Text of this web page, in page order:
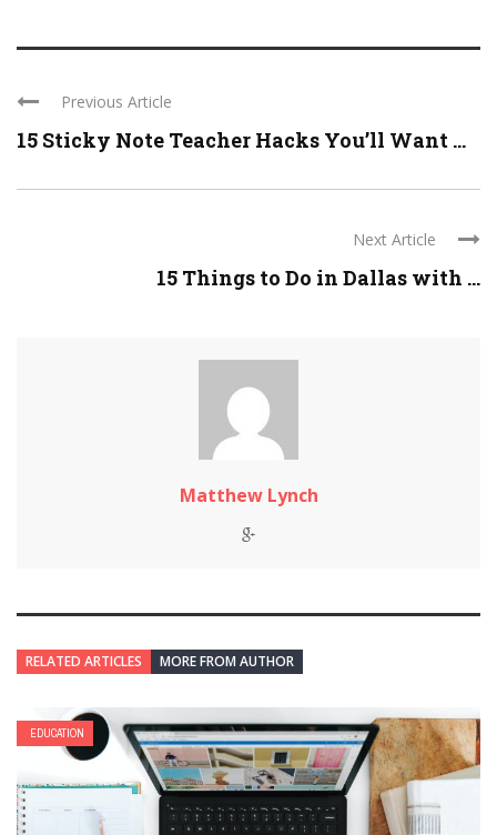
Previous Article
15 Sticky Note Teacher Hacks You’ll Want ...
Next Article
15 Things to Do in Dallas with ...
Matthew Lynch
RELATED ARTICLES MORE FROM AUTHOR
EDUCATION